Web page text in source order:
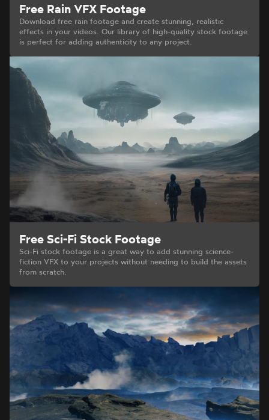
Free Rain VFX Footage
Download free rain footage and create stunning, realistic
effects in your videos. Our library of high-quality stock footage
is perfect for adding authenticity to any project.
Free Sci-Fi Stock Footage
Sci-Fi stock footage is a great way to add stunning science-
fiction VFX to your projects without needing to build the assets
from scratch.